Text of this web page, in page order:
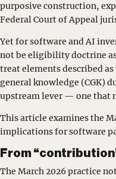
purposive construction,
Federal Court of Appeal
Yet for software and AI
not be eligibility doctrine
treat elements described
general knowledge (CGK)
upstream lever — one that
This article examines the
implications for software
From
The March 2026 practice